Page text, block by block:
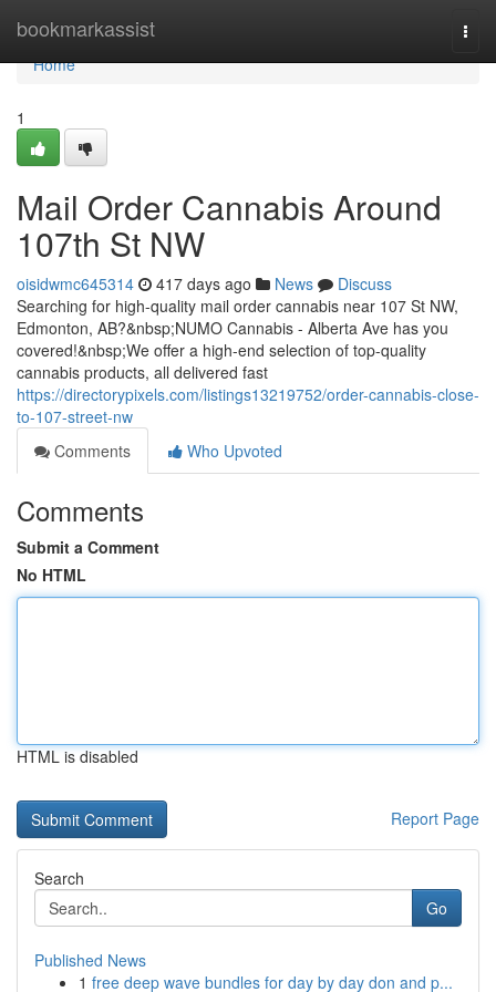
bookmarkassist
Home
Home
1
Mail Order Cannabis Around
107th St NW
oisidwmc645314 417 days ago News
Discuss
Searching for high-quality mail order cannabis near 107 St NW,
Edmonton, AB?&nbsp;NUMO Cannabis - Alberta Ave has you
covered!&nbsp;We offer a high-end selection of top-quality
cannabis products, all delivered fast
https://directorypixels.com/listings13219752/order-cannabis-close-
to-107-street-nw
Comments
Who Upvoted
Comments
Submit a Comment
No HTML
HTML is disabled
Report Page
Search
Go
Published News
1 free deep wave bundles for day by day don and p...